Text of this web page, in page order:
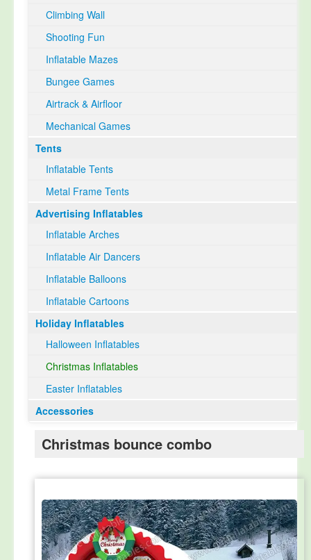
Climbing Wall
Shooting Fun
Inflatable Mazes
Bungee Games
Airtrack & Airfloor
Mechanical Games
Tents
Inflatable Tents
Metal Frame Tents
Advertising Inflatables
Inflatable Arches
Inflatable Air Dancers
Inflatable Balloons
Inflatable Cartoons
Holiday Inflatables
Halloween Inflatables
Christmas Inflatables
Easter Inflatables
Accessories
Christmas bounce combo